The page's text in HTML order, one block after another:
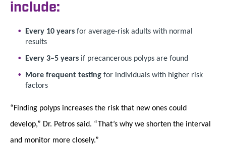
include:
Every 10 years for average-risk adults with normal
results
Every 3–5 years if precancerous polyps are found
More frequent testing for individuals with higher risk
factors
“Finding polyps increases the risk that new ones could
develop,” Dr. Petros said. “That’s why we shorten the interval
and monitor more closely.”